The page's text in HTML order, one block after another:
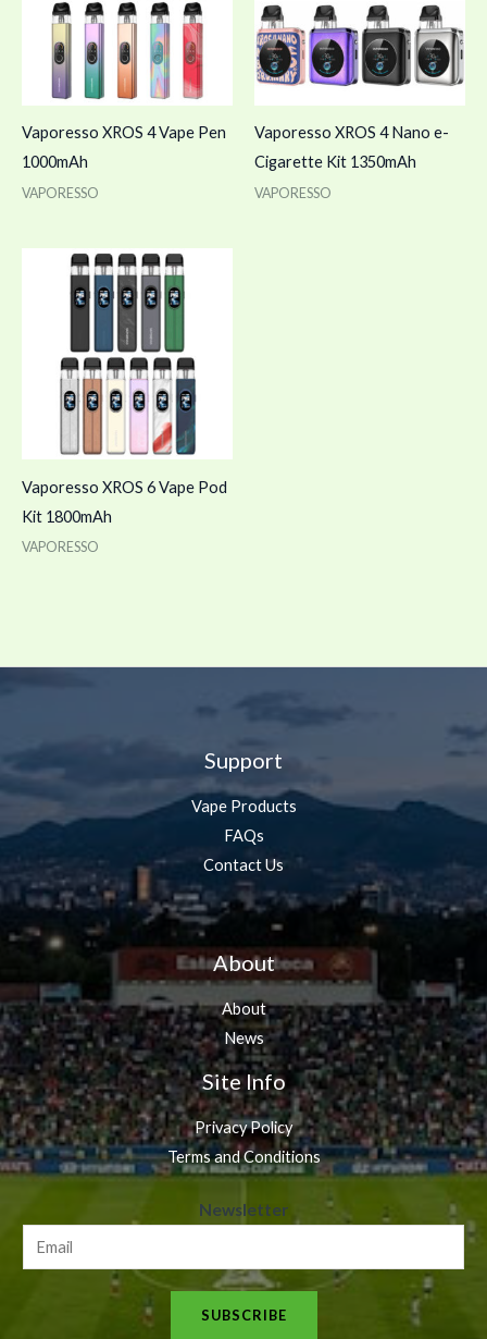
Vaporesso XROS 4 Vape Pen
1000mAh
VAPORESSO
Vaporesso XROS 4 Nano e-
Cigarette Kit 1350mAh
VAPORESSO
Vaporesso XROS 6 Vape Pod
Kit 1800mAh
VAPORESSO
Support
Vape Products
FAQs
Contact Us
About
About
News
Site Info
Privacy Policy
Terms and Conditions
e
s
l
Newsletter
SUBSCRIBE